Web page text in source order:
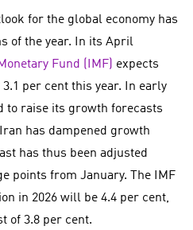
for the global economy has
of the year. In its April
Fund (IMF)
expects
per cent this year. In early
to raise its growth forecasts
has dampened growth
has thus been adjusted
points from January. The IMF
in 2026 will be 4.4 per cent,
of 3.8 per cent.